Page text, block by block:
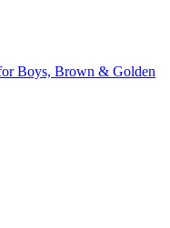
Boys, Brown & Golden